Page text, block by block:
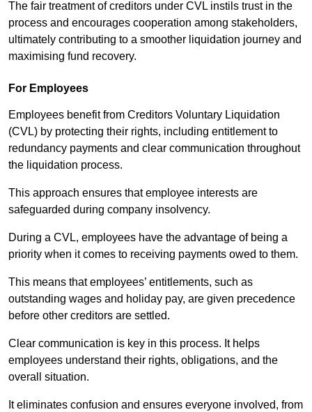
The fair treatment of creditors under CVL instils trust in the
process and encourages cooperation among stakeholders,
ultimately contributing to a smoother liquidation journey and
maximising fund recovery.
For Employees
Employees benefit from Creditors Voluntary Liquidation
(CVL) by protecting their rights, including entitlement to
redundancy payments and clear communication throughout
the liquidation process.
This approach ensures that employee interests are
safeguarded during company insolvency.
During a CVL, employees have the advantage of being a
priority when it comes to receiving payments owed to them.
This means that employees’ entitlements, such as
outstanding wages and holiday pay, are given precedence
before other creditors are settled.
Clear communication is key in this process. It helps
employees understand their rights, obligations, and the
overall situation.
It eliminates confusion and ensures everyone involved, from